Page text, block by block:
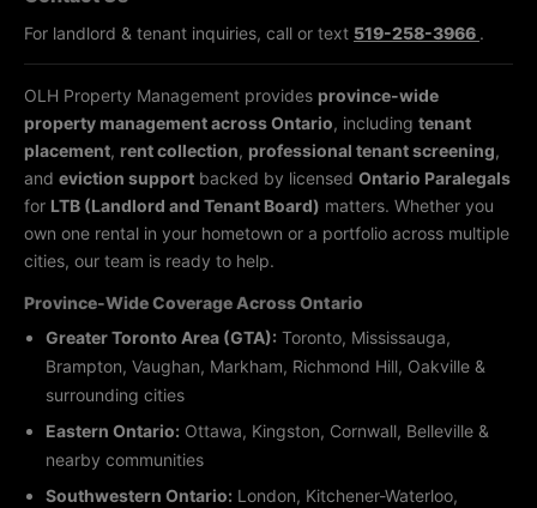
For landlord & tenant inquiries, call or text 519-258-3966 .
OLH Property Management provides province-wide
property management across Ontario, including tenant
placement, rent collection, professional tenant screening,
and eviction support backed by licensed Ontario Paralegals
for LTB (Landlord and Tenant Board) matters. Whether you
own one rental in your hometown or a portfolio across multiple
cities, our team is ready to help.
Province-Wide Coverage Across Ontario
Greater Toronto Area (GTA): Toronto, Mississauga,
Brampton, Vaughan, Markham, Richmond Hill, Oakville &
surrounding cities
Eastern Ontario: Ottawa, Kingston, Cornwall, Belleville &
nearby communities
Southwestern Ontario: London, Kitchener-Waterloo,